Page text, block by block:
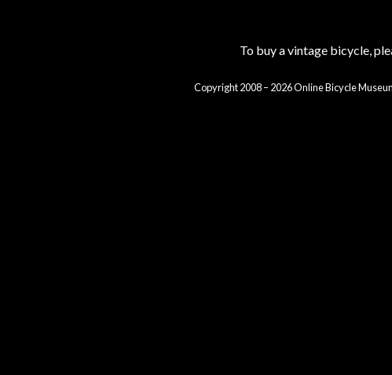
To buy a vintage bicycle,
Copyright 2008 – 2026 Online Bicycle